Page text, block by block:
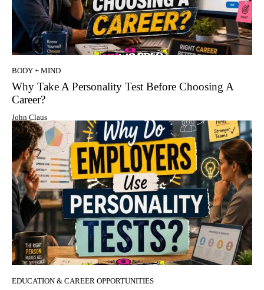
BODY + MIND
Why Take A Personality Test Before Choosing A
Career?
John Claus
EDUCATION & CAREER OPPORTUNITIES